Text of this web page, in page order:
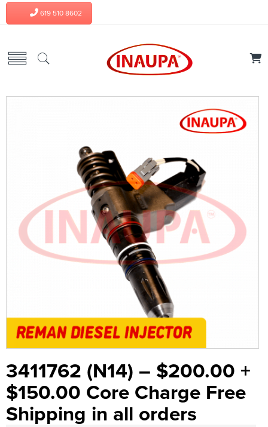
619 510 8602
3411762 (N14) – $200.00 +
$150.00 Core Charge Free
Shipping in all orders